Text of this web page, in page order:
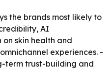
the brands most likely to
AI
skin health and
experiences. -
term trust-building and